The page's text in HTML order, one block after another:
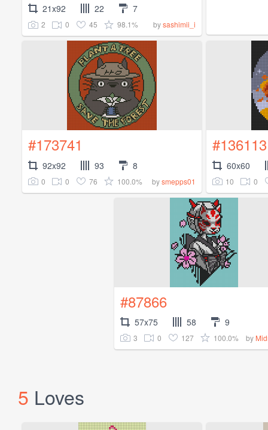
21x92 22 7
2 0 45 98.1% bysashimii_i
#173741
92x92 93 8
0 0 76 100.0% bysmepps01
#136113
60x60
10 0
#87866
57x75 58 9
3 0 127 100.0% by
5 Loves